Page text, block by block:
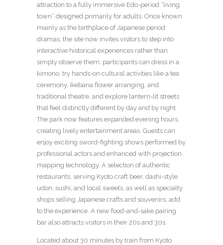
attraction to a fully immersive Edo-period “living
town” designed primarily for adults. Once known
mainly as the birthplace of Japanese period
dramas, the site now invites visitors to step into
interactive historical experiences rather than
simply observe them: participants can dress in a
kimono, try hands-on cultural activities like a tea
ceremony, ikebana flower arranging, and
traditional theatre, and explore lantern-lit streets
that feel distinctly different by day and by night.
The park now features expanded evening hours,
creating lively entertainment areas. Guests can
enjoy exciting sword-fighting shows performed by
professional actors and enhanced with projection
mapping technology. A selection of authentic
restaurants, serving Kyoto craft beer, dashi-style
udon, sushi, and local sweets, as well as specialty
shops selling Japanese crafts and souvenirs, add
to the experience. A new food-and-sake pairing
bar also attracts visitors in their 20s and 30s.
Located about 30 minutes by train from Kyoto